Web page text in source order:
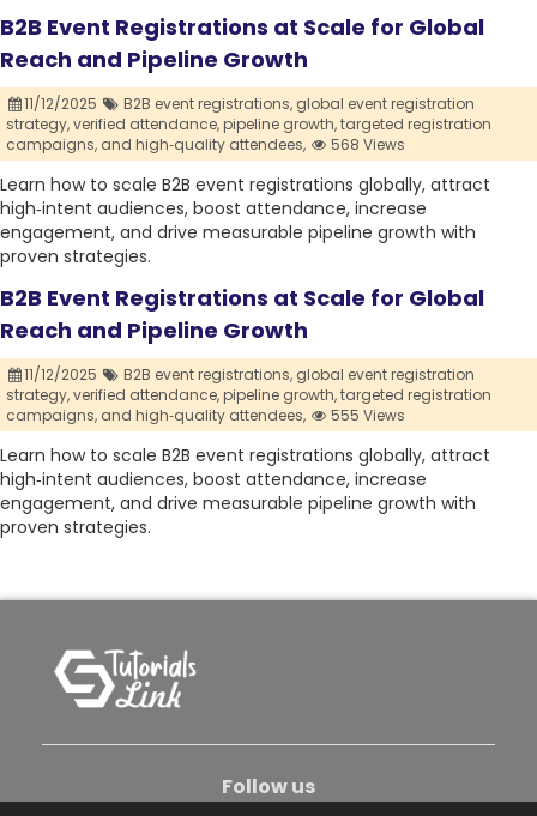
B2B Event Registrations at Scale for Global
Reach and Pipeline Growth
11/12/2025 B2B event registrations, global event registration
strategy,verified attendance,pipeline growth,targeted registration
campaigns, and high‑quality attendees, 568 Views
Learn how to scale B2B event registrations globally, attract
high‑intent audiences, boost attendance, increase
engagement, and drive measurable pipeline growth with
proven strategies.
B2B Event Registrations at Scale for Global
Reach and Pipeline Growth
11/12/2025 B2B event registrations, global event registration
strategy,verified attendance,pipeline growth,targeted registration
campaigns, and high‑quality attendees, 555 Views
Learn how to scale B2B event registrations globally, attract
high‑intent audiences, boost attendance, increase
engagement, and drive measurable pipeline growth with
proven strategies.
Follow us